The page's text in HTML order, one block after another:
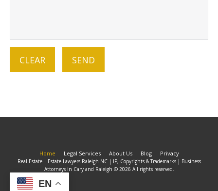
Home Legal Services About Us Blog Privacy
Real Estate | Estate Lawyers Raleigh NC | IP, Copyrights & Trademarks | Business
Attorneys in Cary and Raleigh © 2026 All rights reserved.
EN